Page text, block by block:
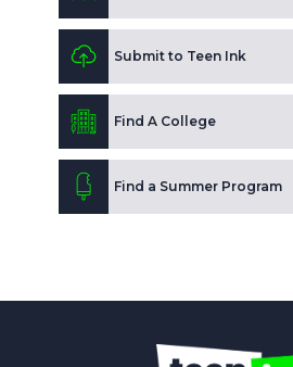
Submit to Teen Ink
Find A College
Find a Summer Program